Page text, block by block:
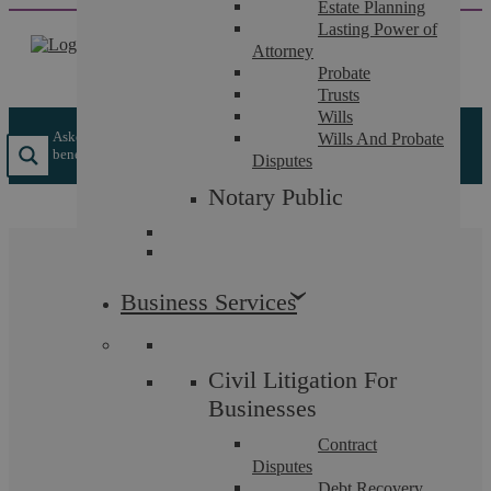
content
Estate Planning
Lasting Power of
Attorney
Probate
Trusts
Wills
Wills And Probate
Disputes
Notary Public
Business Services
Civil Litigation For
Businesses
Contract
Disputes
Askews Legal LLP
Equal Opportunities – The
benefits for an employer in getting it right
Equal Opportunities –
The benefits for an
employer in getting it